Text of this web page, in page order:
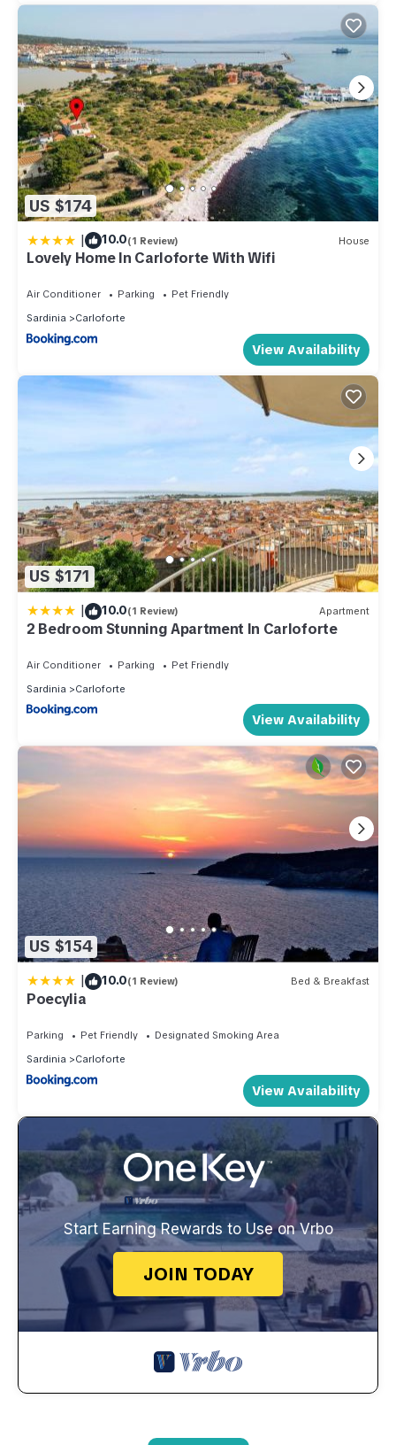
US $174
| 10.0(1 Review) House
Lovely Home In Carloforte With Wifi
Air Conditioner Parking
Pet Friendly
Sardinia
Carloforte
View Availability
US $171
| 10.0(1 Review) Apartment
2 Bedroom Stunning Apartment In Carloforte
Air Conditioner Parking
Pet Friendly
Sardinia
Carloforte
View Availability
US $154
| 10.0(1 Review) Bed & Breakfast
Poecylia
Parking Pet Friendly
Designated Smoking Area
Sardinia
Carloforte
View Availability
Start Earning Rewards to Use on Vrbo
JOIN TODAY